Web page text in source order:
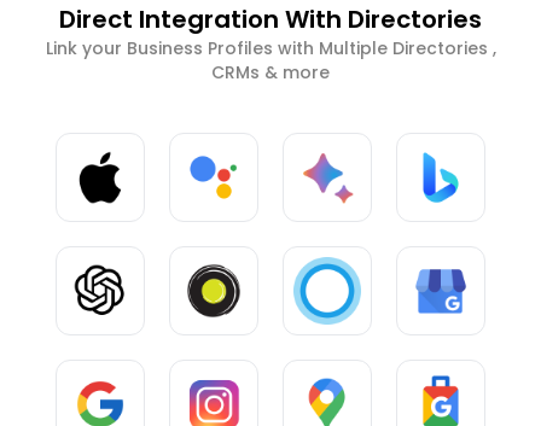
Direct Integration With Directories
Link your Business Profiles with Multiple Directories ,
CRMs & more